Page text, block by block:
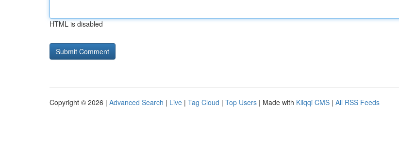
HTML is disabled
Copyright © 2026 | Advanced Search | Live | Tag Cloud | Top Users | Made with Kliqqi CMS | All RSS Feeds